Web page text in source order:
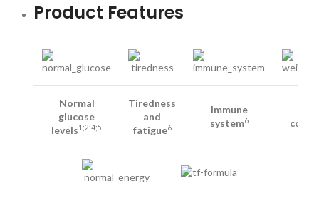
Product Features
Normal
glucose
levels1;2;4;5
Tiredness
and
fatigue6
Immune
system6